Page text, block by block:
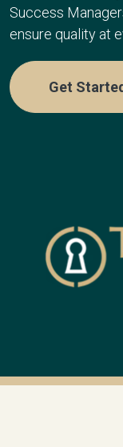
Success
ensure quality at
Get